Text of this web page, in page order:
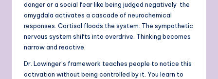
danger or a social fear like being judged negatively the
amygdala activates a cascade of neurochemical
responses. Cortisol floods the system. The sympathetic
nervous system shifts into overdrive. Thinking becomes
narrow and reactive.
Dr. Lowinger’s framework teaches people to notice this
activation without being controlled by it. You learn to